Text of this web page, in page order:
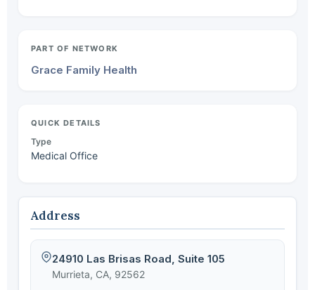
Address
24910 Las Brisas Road, Suite 105
Murrieta, CA, 92562
PART OF NETWORK
Grace Family Health
QUICK DETAILS
Type
Medical Office